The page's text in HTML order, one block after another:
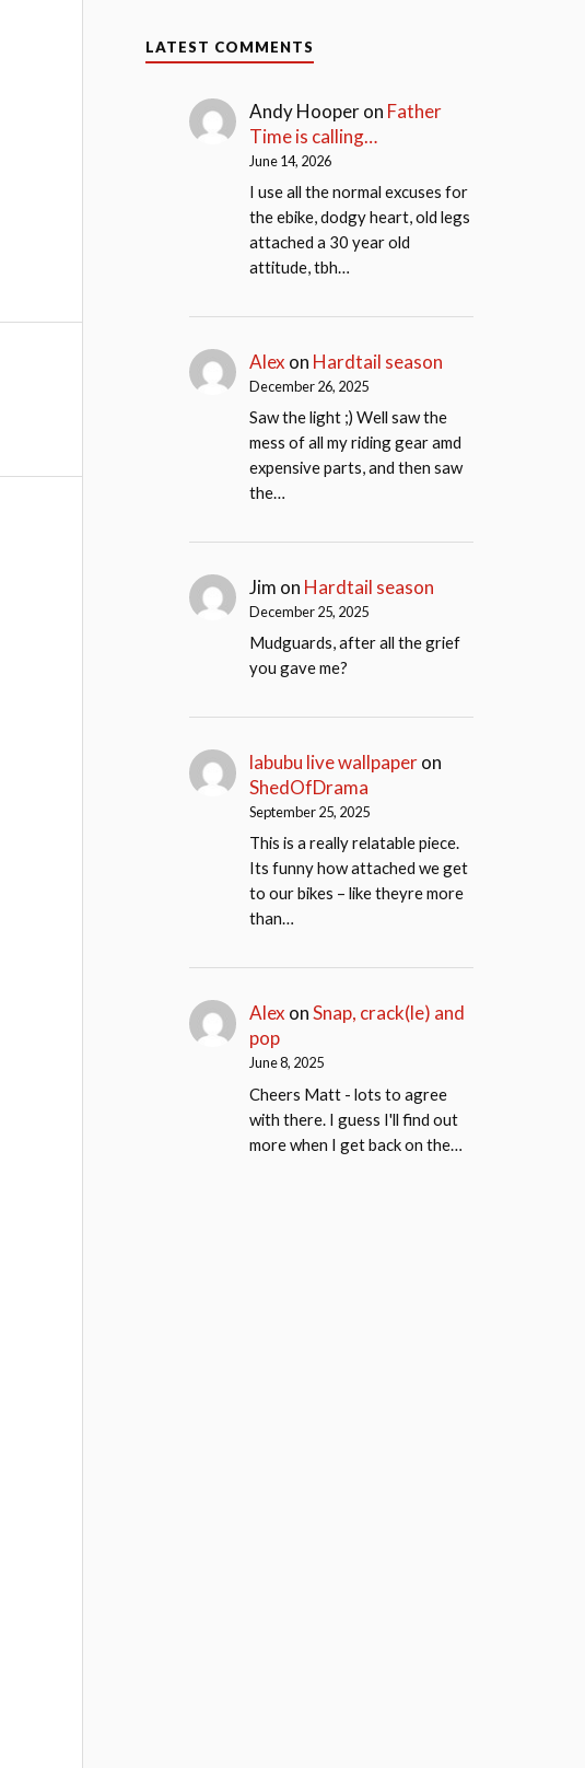
LATEST COMMENTS
Andy Hooperon Father
Time is calling…
June 14, 2026
I use all the normal excuses for
the ebike, dodgy heart, old legs
attached a 30 year old
attitude, tbh…
Alex on Hardtail season
December 26, 2025
Saw the light ;) Well saw the
mess of all my riding gear amd
expensive parts, and then saw
the…
Jim on Hardtail season
December 25, 2025
Mudguards, after all the grief
you gave me?
labubu live wallpaperon
ShedOfDrama
September 25, 2025
This is a really relatable piece.
Its funny how attached we get
to our bikes – like theyre more
than…
Alex onSnap, crack(le) and
pop
June 8, 2025
Cheers Matt - lots to agree
with there. I guess I'll find out
more when I get back on the…